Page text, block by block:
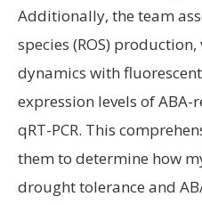
Additionally, the team
species (ROS)
dynamics with
expression levels of ABA-
qRT-PCR. This
them to determine how
drought tolerance and